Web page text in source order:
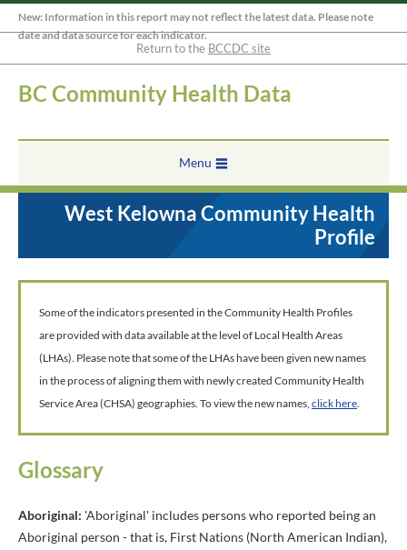
New: Information in this report may not reflect the latest data. Please note
date and data source for each indicator.
Return to the BCCDC site
BC Community Health Data
Menu
West Kelowna Community Health
Profile
Some of the indicators presented in the Community Health Profiles
are provided with data available at the level of Local Health Areas
(LHAs). Please note that some of the LHAs have been given new names
in the process of aligning them with newly created Community Health
Service Area (CHSA) geographies. To view the new names, click here.
Glossary
Aboriginal: 'Aboriginal' includes persons who reported being an
Aboriginal person - that is, First Nations (North American Indian),